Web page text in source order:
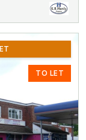
TO LET